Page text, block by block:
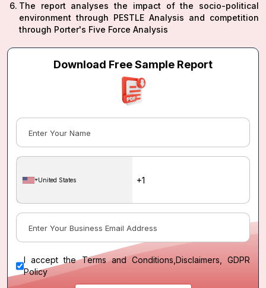
The report analyses the impact of the socio-political
environment through PESTLE Analysis and competition
through Porter's Five Force Analysis
Download Free Sample Report
United States
I accept theTerms and Conditions Disclaimers, GDPR
Policy